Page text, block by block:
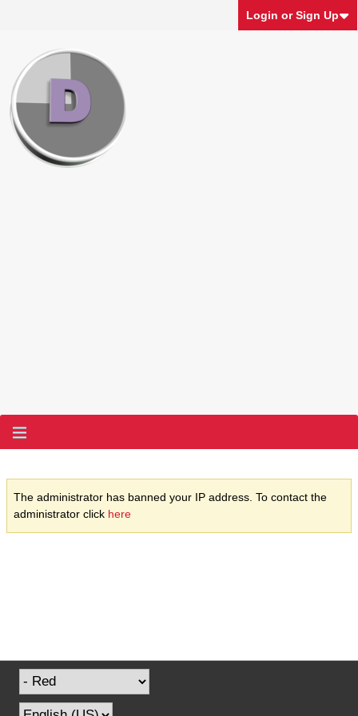
Login or Sign Up
The administrator has banned your IP address. To contact the
administrator click here